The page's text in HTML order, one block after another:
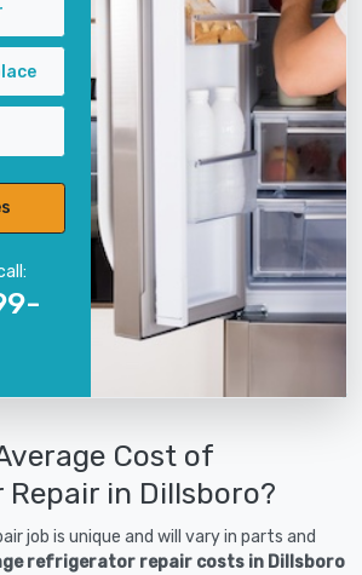
Cost of
in Dillsboro?
job is unique and will vary in parts and
refrigerator repair costs in Dillsboro